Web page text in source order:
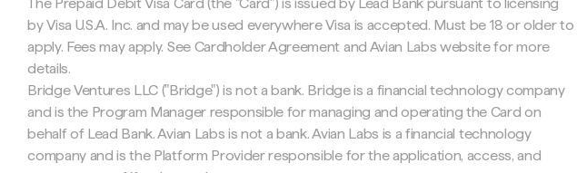
by Visa U.S.A. Inc. and may be used everywhere Visa is accepted. Must be 18 or older to
apply. Fees may apply. See Cardholder Agreement and Avian Labs website for more
details.
Bridge Ventures LLC ("Bridge") is not a bank. Bridge is a financial technology company
and is the Program Manager responsible for managing and operating the Card on
behalf of Lead Bank. Avian Labs is not a bank. Avian Labs is a financial technology
company and is the Platform Provider responsible for the application, access, and